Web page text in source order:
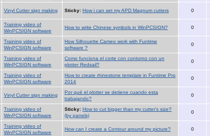
Vinyl Cutter sign making Sticky: How i can set my APD Magnum cutters 0
Training video of
WinPCSIGN software
How to write Chinese symbols in WinPCSIGN? 0
Training video of
WinPCSIGN software
How Silhouette Cameo work with Funtime
software ?
0
Training video of
WinPCSIGN software
Como funciona el corte con contorno con un
plotter Redsail?
0
Training video of
WinPCSIGN software
How to create rhinestone template in Funtime Pro
2014
0
Vinyl Cutter sign making
Por qué el plotter se detiene cuando esta
trabajando?
0
Training video of
WinPCSIGN software
Sticky: How to cut bigger than my cutter's size?
(by panels)
0
Training video of
WinPCSIGN software
How can I create a Contour around my picture? 0